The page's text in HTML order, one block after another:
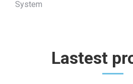
System
Lastest